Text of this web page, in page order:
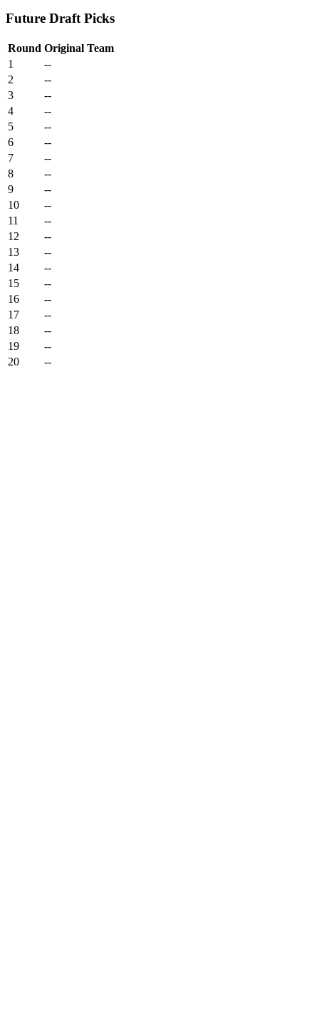
Future Draft Picks
Round Original Team
1
--
2
--
3
--
4
--
5
--
6
--
7
--
8
--
9
--
10
--
11
--
12
--
13
--
14
--
15
--
16
--
17
--
18
--
19
--
20
--